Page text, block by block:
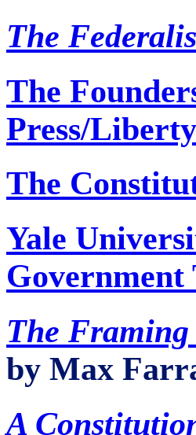
The
The
Press/
The
Yale
Government
The
by Max
A